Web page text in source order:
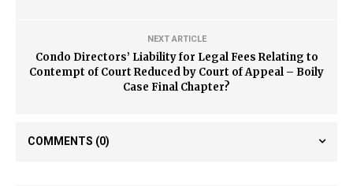
NEXT ARTICLE
Condo Directors’ Liability for Legal Fees Relating to
Contempt of Court Reduced by Court of Appeal – Boily
Case Final Chapter?
COMMENTS (0)